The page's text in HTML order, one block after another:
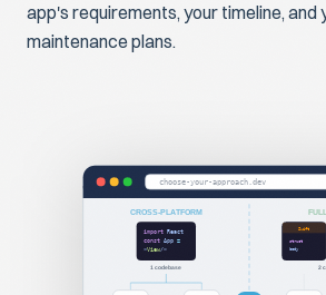
app's requirements, your timeline, and
maintenance plans.
choose-your-approach.dev
CROSS-PLATFORM
import React
const App =
<View/>
1 codebase
Swift
struct
body
2